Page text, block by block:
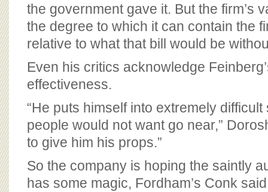
the government gave it. But the firm’s
the degree to which it can contain the
relative to what that bill would be
Even his critics acknowledge
effectiveness.
“He puts himself into extremely
people would not want go near,”
to give him his props.”
So the company is hoping the saintly
has some magic, Fordham’s Conk